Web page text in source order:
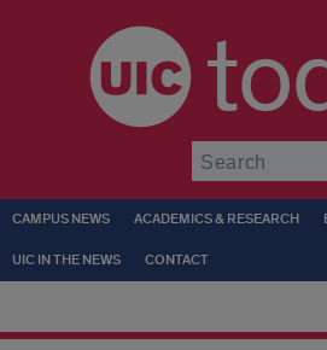
CAMPUS NEWS ACADEMICS & RESEARCH
UIC IN THE NEWS CONTACT